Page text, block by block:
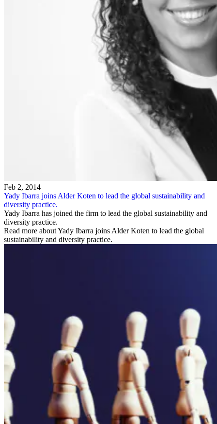
Feb 2, 2014
Yady Ibarra joins Alder Koten to lead the global sustainability and
diversity practice.
Yady Ibarra has joined the firm to lead the global sustainability and
diversity practice.
Read more about Yady Ibarra joins Alder Koten to lead the global
sustainability and diversity practice.